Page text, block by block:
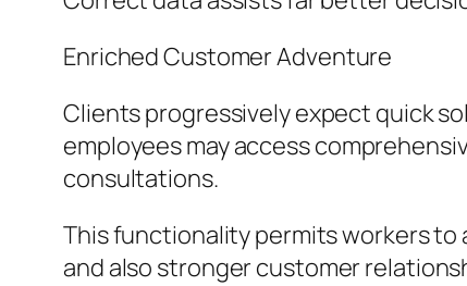
Enriched Customer Adventure
Clients progressively expect quick
employees may access
consultations.
This functionality permits workers
and also stronger customer